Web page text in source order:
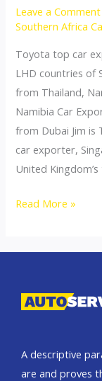
Leave a Comment
Southern Africa
Toyota top car
LHD countries of
from Thailand,
Namibia Car
from Dubai Jim is
car exporter,
United
Thailand
Namibia
Read More »
A descriptive
are and proves